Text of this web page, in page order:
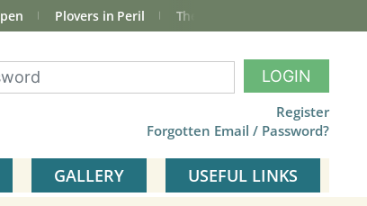
Plovers in Peril The total Cley Square bird list
LOGIN
Register
Forgotten Email / Password?
GALLERY USEFUL LINKS